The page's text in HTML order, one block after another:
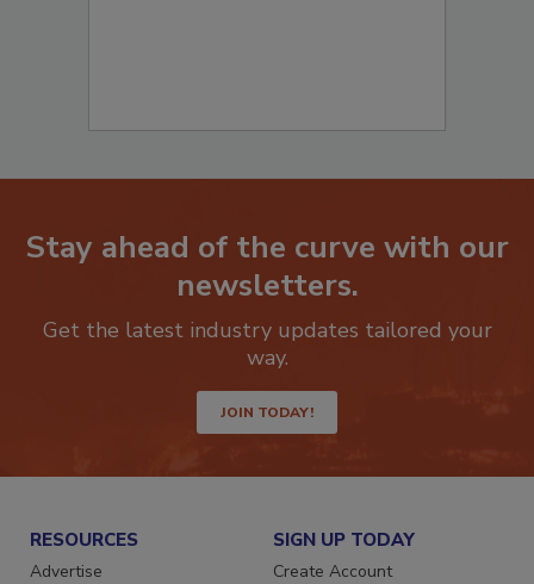
Stay ahead of the curve with our
newsletters.
Get the latest industry updates tailored your
JOIN TODAY!
RESOURCES SIGN UP TODAY